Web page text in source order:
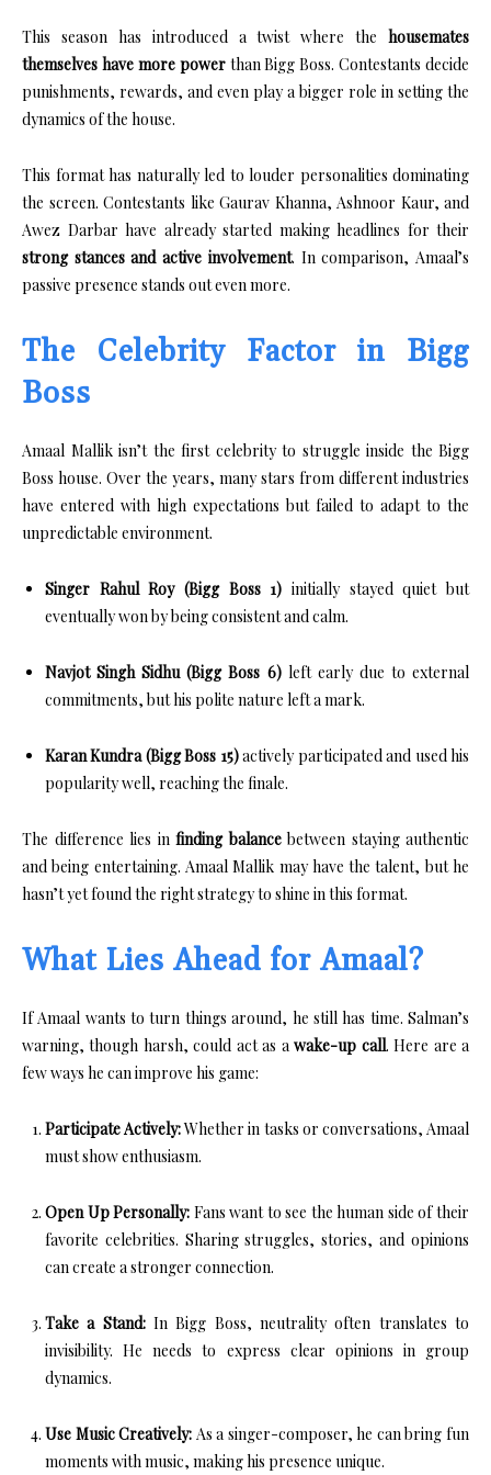
This season has introduced a twist where the housemates
themselves have more powerthan Bigg Boss. Contestants decide
punishments, rewards, and even play a bigger role in setting the
dynamics of the house.
This format has naturally led to louder personalities dominating
the screen. Contestants like Gaurav Khanna, Ashnoor Kaur, and
Awez Darbar have already started making headlines for their
strong stances and active involvement. In comparison, Amaal’s
passive presence stands out even more.
The Celebrity Factor in Bigg
Boss
Amaal Mallik isn’t the first celebrity to struggle inside the Bigg
Boss house. Over the years, many stars from different industries
have entered with high expectations but failed to adapt to the
unpredictable environment.
Singer Rahul Roy (Bigg Boss 1) initially stayed quiet but
eventually won by being consistent and calm.
Navjot Singh Sidhu (Bigg Boss 6)left early due to external
commitments, but his polite nature left a mark.
Karan Kundra (Bigg Boss 15)actively participated and used his
popularity well, reaching the finale.
The difference lies in finding balancebetween staying authentic
and being entertaining. Amaal Mallik may have the talent, but he
hasn’t yet found the right strategy to shine in this format.
What Lies Ahead for Amaal?
If Amaal wants to turn things around, he still has time. Salman’s
warning, though harsh, could act as awake-up call. Here are a
few ways he can improve his game:
Participate Actively:Whether in tasks or conversations, Amaal
must show enthusiasm.
Open Up Personally: Fans want to see the human side of their
favorite celebrities. Sharing struggles, stories, and opinions
can create a stronger connection.
Take a Stand:In Bigg Boss, neutrality often translates to
invisibility. He needs to express clear opinions in group
dynamics.
Use Music Creatively: As a singer-composer, he can bring fun
moments with music, making his presence unique.